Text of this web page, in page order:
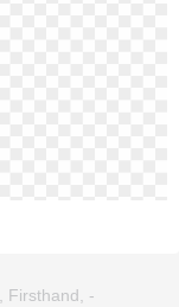
Firsthand, -